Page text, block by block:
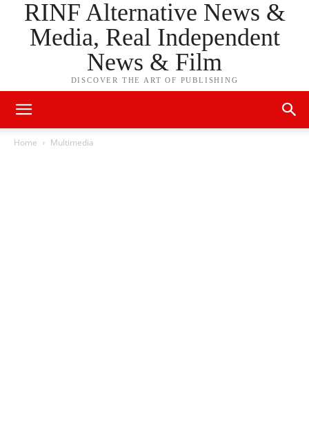
RINF Alternative News &
Media, Real Independent
News & Film
DISCOVER THE ART OF PUBLISHING
Home Multimedia